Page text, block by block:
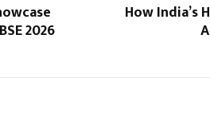
2026
How India’s